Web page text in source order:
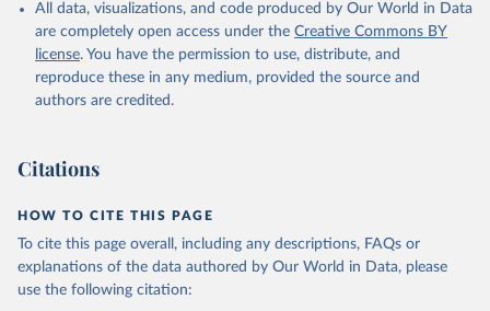
All data, visualizations, and code produced by Our World in Data
are completely open access under the Creative Commons BY
license. You have the permission to use, distribute, and
reproduce these in any medium, provided the source and
authors are credited.
Citations
HOW TO CITE THIS PAGE
To cite this page overall, including any descriptions, FAQs or
explanations of the data authored by Our World in Data, please
use the following citation: